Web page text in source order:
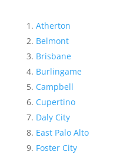
Atherton
Belmont
Brisbane
Burlingame
Campbell
Cupertino
Daly City
East Palo Alto
Foster City